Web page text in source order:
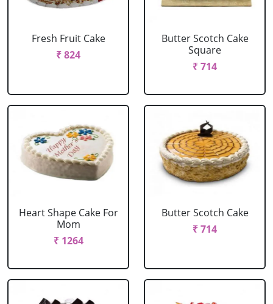
Fresh Fruit Cake
₹ 824
Butter Scotch Cake
Square
₹ 714
Heart Shape Cake For
Mom
₹ 1264
Butter Scotch Cake
₹ 714